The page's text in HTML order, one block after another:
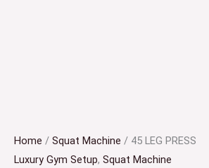
Home / Squat Machine / 45 LEG PRESS
Luxury Gym Setup, Squat Machine